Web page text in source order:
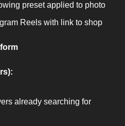
preset applied to photo
Reels with link to shop
already searching for